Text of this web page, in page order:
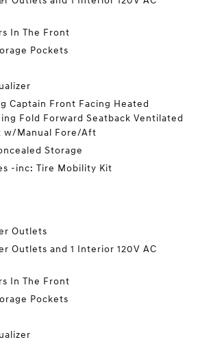
In The Front
Pockets
Captain Front Facing Heated
Fold Forward Seatback Ventilated
w/Manual Fore/Aft
Storage
-inc: Tire Mobility Kit
Outlets
Outlets and 1 Interior 120V AC
In The Front
Pockets